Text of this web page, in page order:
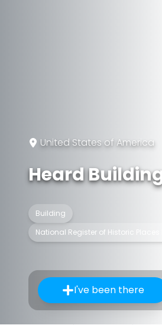
United States of America
Heard
Building
National Register of Historic Places
I've been there